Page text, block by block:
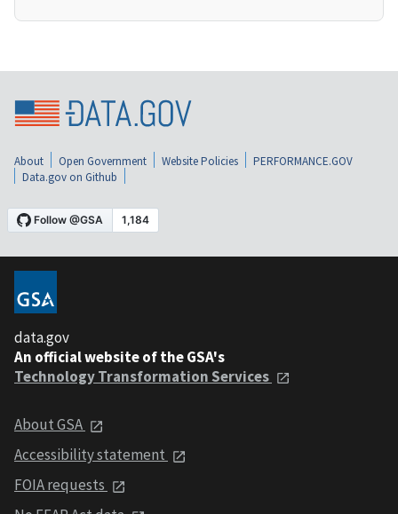
About Open Government Website Policies
PERFORMANCE.GOV
Data.gov on Github
data.gov
An official website of the GSA's
Technology Transformation Services
About GSA
Accessibility statement
FOIA requests